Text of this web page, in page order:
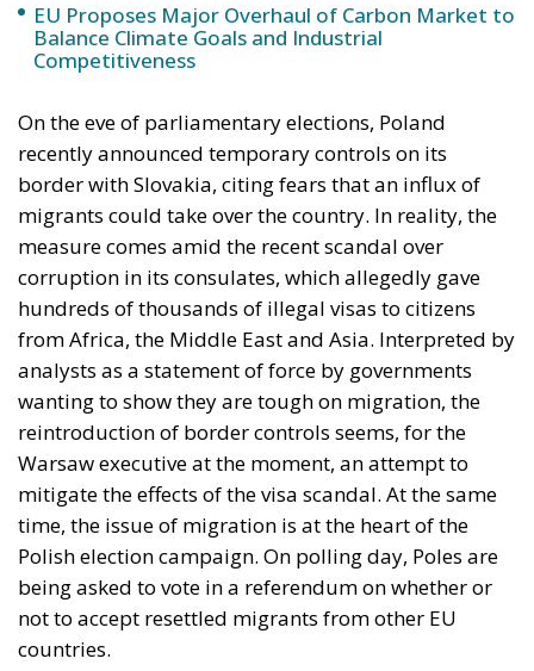
EU Proposes Major Overhaul of Carbon Market to
Balance Climate Goals and Industrial
Competitiveness
On the eve of parliamentary elections, Poland
recently announced temporary controls on its
border with Slovakia, citing fears that an influx of
migrants could take over the country. In reality, the
measure comes amid the recent scandal over
corruption in its consulates, which allegedly gave
hundreds of thousands of illegal visas to citizens
from Africa, the Middle East and Asia. Interpreted by
analysts as a statement of force by governments
wanting to show they are tough on migration, the
reintroduction of border controls seems, for the
Warsaw executive at the moment, an attempt to
mitigate the effects of the visa scandal. At the same
time, the issue of migration is at the heart of the
Polish election campaign. On polling day, Poles are
being asked to vote in a referendum on whether or
not to accept resettled migrants from other EU
countries.